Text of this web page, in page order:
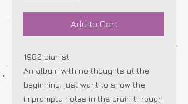
Add to Cart
1982 pianist
An album with no thoughts at the
beginning, just want to show the
impromptu notes in the brain through